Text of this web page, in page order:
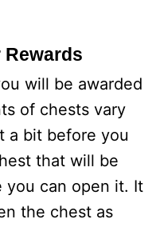
Rewards
will be awarded
of chests vary
a bit before you
that will be
you can open it. It
the chest as